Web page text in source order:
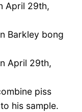
April 29th,
Barkley bong
April 29th,
piss
his sample.